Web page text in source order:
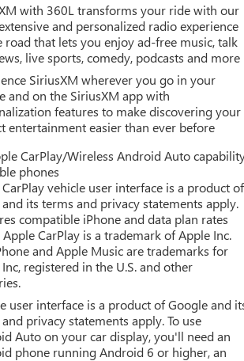
with 360L transforms your ride with our
and personalized radio experience
road that lets you enjoy ad-free music, talk
live sports, comedy, podcasts and more
SiriusXM wherever you go in your
and on the SiriusXM app with
features to make discovering your
entertainment easier than ever before
CarPlay/Wireless Android Auto
phones
vehicle user interface is a product of
its terms and privacy statements apply.
compatible iPhone and data plan rates
Apple CarPlay is a trademark of Apple Inc.
and Apple Music are trademarks for
registered in the U.S. and other
user interface is a product of Google and
privacy statements apply. To use
Auto on your car display, you'll need an
phone running Android 6 or higher, an